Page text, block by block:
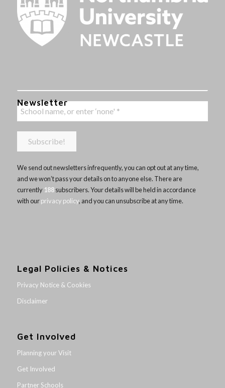
Newsletter
We send out newsletters infrequently, you can opt out at any time,
and we won’t pass your details on to anyone else. There are
currently 188subscribers. Your details will be held in accordance
with ourprivacy policy, and you can unsubscribe at any time.
Legal Policies & Notices
Privacy Notice & Cookies
Disclaimer
Get Involved
Planning your Visit
Get Involved
Partner Schools